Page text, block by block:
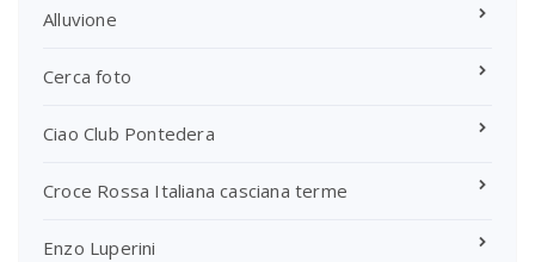
Alluvione
Cerca foto
Ciao Club Pontedera
Croce Rossa Italiana casciana terme
Enzo Luperini